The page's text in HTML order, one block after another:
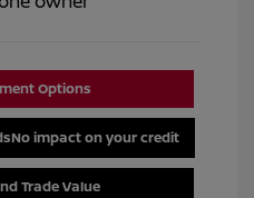
Options
No impact on your credit
Trade Value